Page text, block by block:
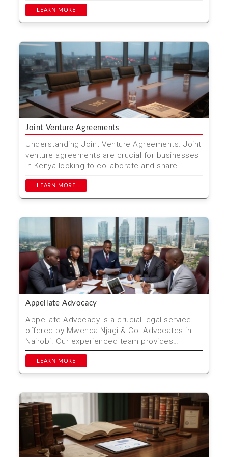
LEARN MORE
Joint Venture Agreements
Understanding Joint Venture Agreements. Joint
venture agreements are crucial for businesses
in Kenya looking to collaborate and share
resources. These...
LEARN MORE
Appellate Advocacy
Appellate Advocacy is a crucial legal service
offered by Mwenda Njagi & Co. Advocates in
Nairobi. Our experienced team provides
thorough and effec...
LEARN MORE